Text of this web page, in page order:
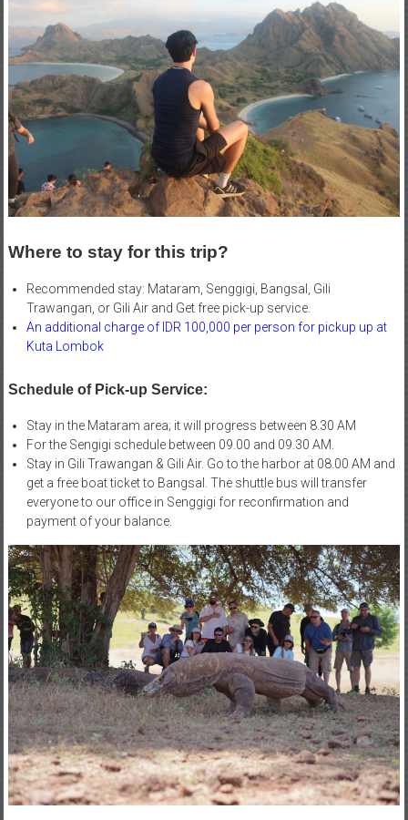
Where to stay for this trip?
Recommended stay: Mataram, Senggigi, Bangsal, Gili
Trawangan, or Gili Air and Get free pick-up service.
An additional charge of IDR 100,000 per person for pickup up at
Kuta Lombok
Schedule of Pick-up Service:
Stay in the Mataram area; it will progress between 8.30 AM
For the Sengigi schedule between 09.00 and 09.30 AM.
Stay in Gili Trawangan & Gili Air. Go to the harbor at 08.00 AM and
get a free boat ticket to Bangsal. The shuttle bus will transfer
everyone to our office in Senggigi for reconfirmation and
payment of your balance.